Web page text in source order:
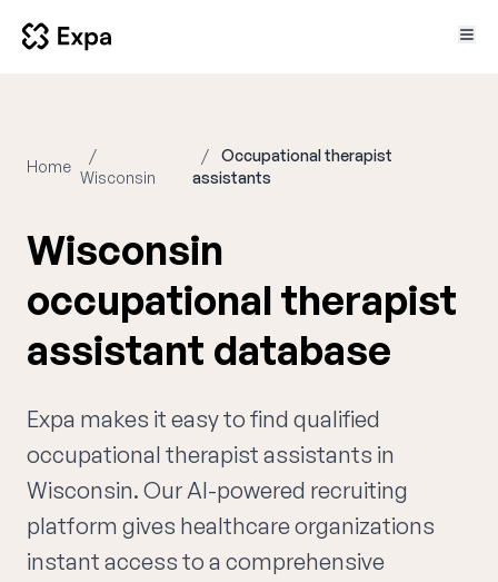
Home
Wisconsin
Occupational therapist
assistants
Wisconsin
occupational therapist
assistant database
Expa makes it easy to find qualified
occupational therapist assistants in
Wisconsin. Our AI-powered recruiting
platform gives healthcare organizations
instant access to a comprehensive